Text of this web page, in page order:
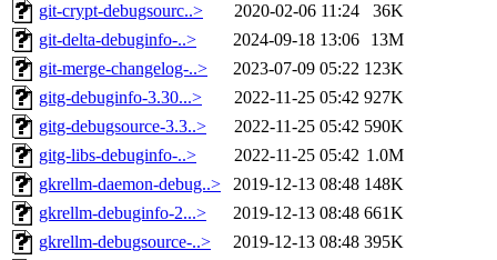
git-crypt-debugsourc..>
2020-02-06 11:24
36K
git-delta-debuginfo-..>
2024-09-18 13:06
13M
git-merge-changelog-..>
2023-07-09 05:22 123K
gitg-debuginfo-3.30...>
2022-11-25 05:42 927K
gitg-debugsource-3.3..>
2022-11-25 05:42 590K
gitg-libs-debuginfo-..>
2022-11-25 05:42 1.0M
gkrellm-daemon-debug..>
2019-12-13 08:48 148K
gkrellm-debuginfo-2...>
2019-12-13 08:48 661K
gkrellm-debugsource-..>
2019-12-13 08:48 395K